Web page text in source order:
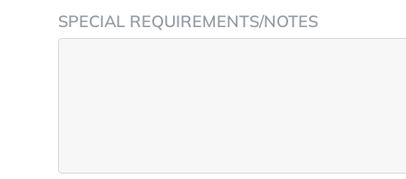
SPECIAL REQUIREMENTS/NOTES